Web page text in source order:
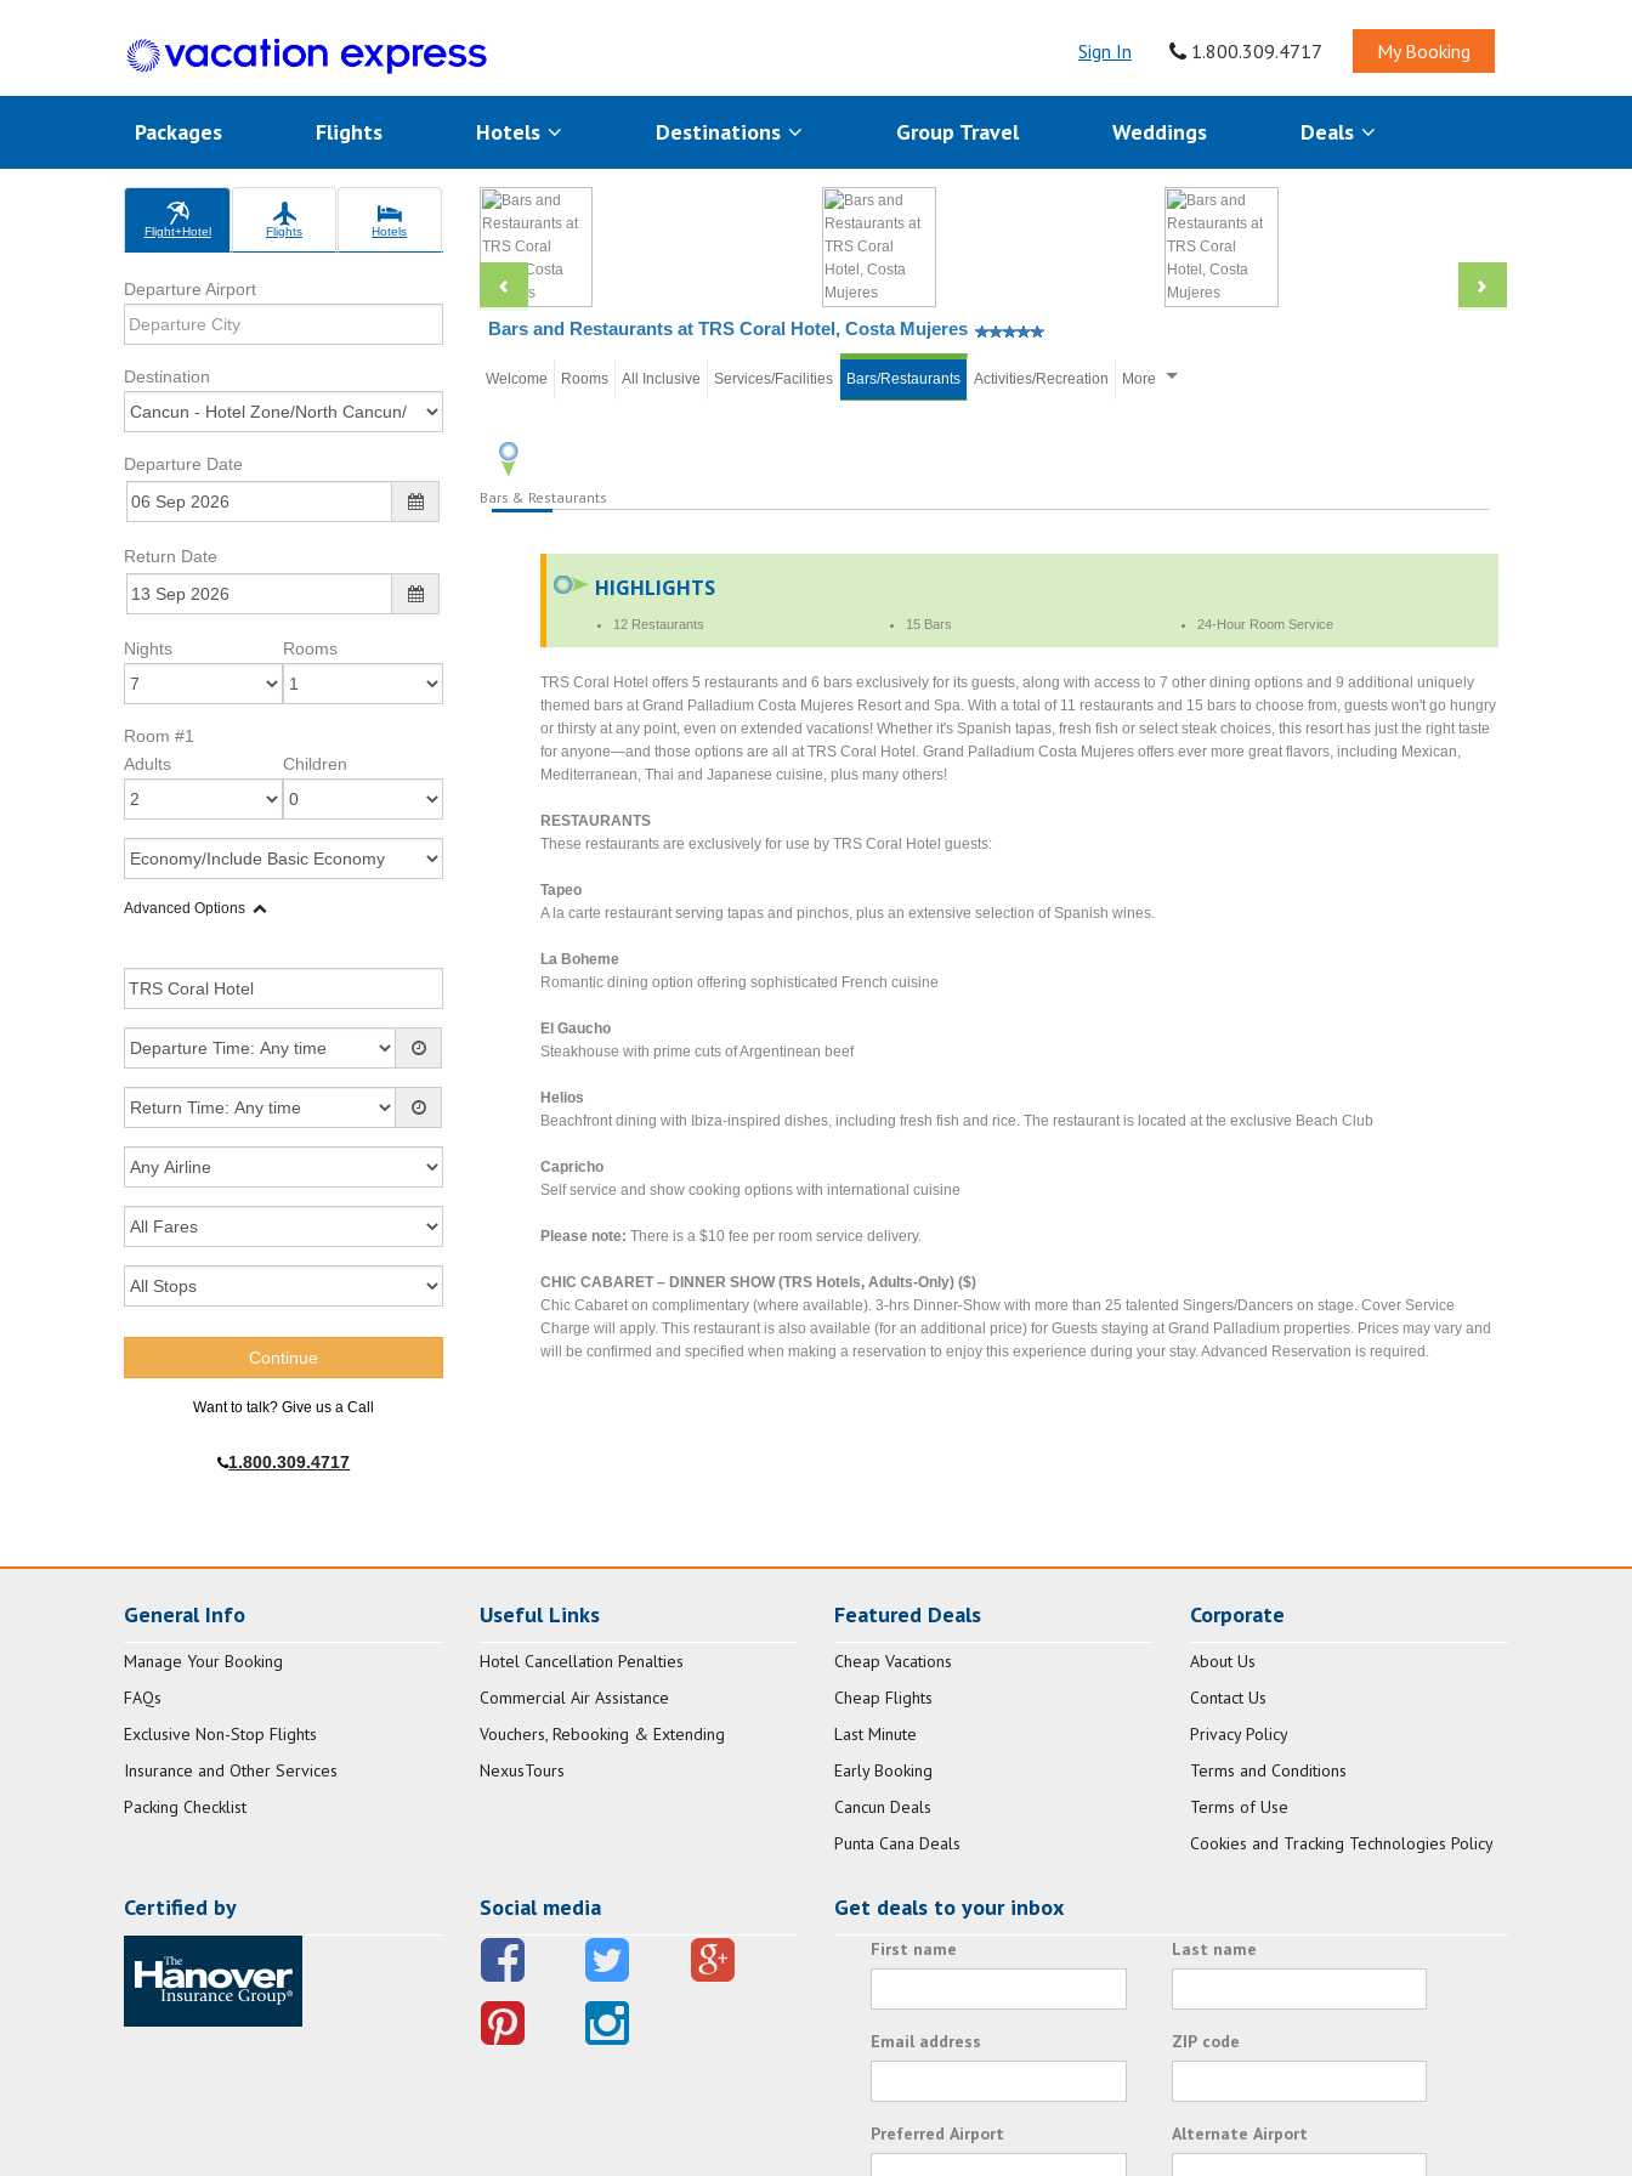
Sign In 1.800.309.4717 My Booking
Packages Flights Hotels Destinations Group Travel Weddings Deals
Flight+Hotel Flights Hotels
Departure Airport
Destination
Departure Date
Return Date
Nights Rooms
Room #1
Adults
Children
Advanced Options
Want to talk? Give us a Call
1.800.309.4717
Bars and Restaurants at TRS Coral Hotel, Costa Mujeres
Welcome Rooms All Inclusive Services/Facilities Bars/Restaurants Activities/Recreation More
Bars & Restaurants
HIGHLIGHTS
12 Restaurants 15 Bars 24-Hour Room Service
TRS Coral Hotel offers 5 restaurants and 6 bars exclusively for its guests, along with access to 7 other dining options and 9 additional uniquely
themed bars at Grand Palladium Costa Mujeres Resort and Spa. With a total of 11 restaurants and 15 bars to choose from, guests won't go hungry
or thirsty at any point, even on extended vacations! Whether it's Spanish tapas, fresh fish or select steak choices, this resort has just the right taste
for anyone—and those options are all at TRS Coral Hotel. Grand Palladium Costa Mujeres offers ever more great flavors, including Mexican,
Mediterranean, Thai and Japanese cuisine, plus many others!
RESTAURANTS
These restaurants are exclusively for use by TRS Coral Hotel guests:
Tapeo
A la carte restaurant serving tapas and pinchos, plus an extensive selection of Spanish wines.
La Boheme
Romantic dining option offering sophisticated French cuisine
El Gaucho
Steakhouse with prime cuts of Argentinean beef
Helios
Beachfront dining with Ibiza-inspired dishes, including fresh fish and rice. The restaurant is located at the exclusive Beach Club
Capricho
Self service and show cooking options with international cuisine
Please note: There is a $10 fee per room service delivery.
CHIC CABARET – DINNER SHOW (TRS Hotels, Adults-Only) ($)
Chic Cabaret on complimentary (where available). 3-hrs Dinner-Show with more than 25 talented Singers/Dancers on stage. Cover Service
Charge will apply. This restaurant is also available (for an additional price) for Guests staying at Grand Palladium properties. Prices may vary and
will be confirmed and specified when making a reservation to enjoy this experience during your stay. Advanced Reservation is required.
General Info
Manage Your Booking
FAQs
Exclusive Non-Stop Flights
Insurance and Other Services
Packing Checklist
Useful Links
Hotel Cancellation Penalties
Commercial Air Assistance
Vouchers, Rebooking & Extending
NexusTours
Featured Deals
Cheap Vacations
Cheap Flights
Last Minute
Early Booking
Cancun Deals
Punta Cana Deals
Corporate
About Us
Contact Us
Privacy Policy
Terms and Conditions
Terms of Use
Cookies and Tracking Technologies Policy
Certified by Social media Get deals to your inbox
First name Last name
Email address ZIP code
Preferred Airport Alternate Airport